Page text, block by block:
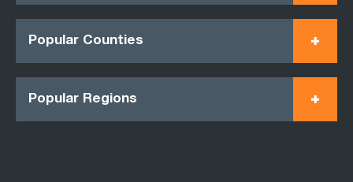
Popular Counties
Popular Regions